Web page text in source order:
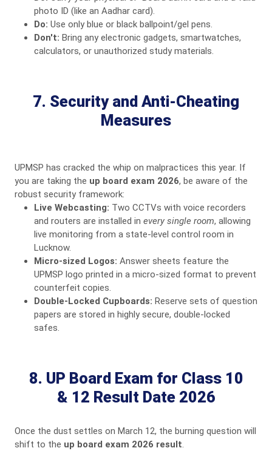
photo ID (like an Aadhar card).
Do: Use only blue or black ballpoint/gel pens.
Don't: Bring any electronic gadgets, smartwatches,
calculators, or unauthorized study materials.
7. Security and Anti-Cheating
Measures
UPMSP has cracked the whip on malpractices this year. If
you are taking the up board exam 2026, be aware of the
robust security framework:
Live Webcasting: Two CCTVs with voice recorders
and routers are installed in every single room, allowing
live monitoring from a state-level control room in
Lucknow.
Micro-sized Logos: Answer sheets feature the
UPMSP logo printed in a micro-sized format to prevent
counterfeit copies.
Double-Locked Cupboards: Reserve sets of question
papers are stored in highly secure, double-locked
safes.
8. UP Board Exam for Class 10
& 12 Result Date 2026
Once the dust settles on March 12, the burning question will
shift to the up board exam 2026 result.